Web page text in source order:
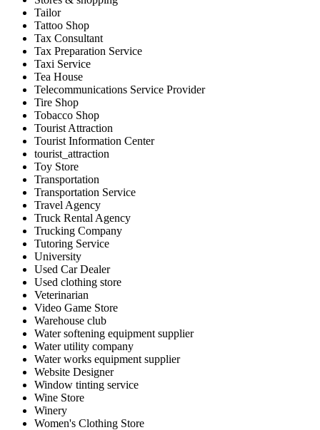
Tailor
Tattoo Shop
Tax Consultant
Tax Preparation Service
Taxi Service
Tea House
Telecommunications Service Provider
Tire Shop
Tobacco Shop
Tourist Attraction
Tourist Information Center
tourist_attraction
Toy Store
Transportation
Transportation Service
Travel Agency
Truck Rental Agency
Trucking Company
Tutoring Service
University
Used Car Dealer
Used clothing store
Veterinarian
Video Game Store
Warehouse club
Water softening equipment supplier
Water utility company
Water works equipment supplier
Website Designer
Window tinting service
Wine Store
Winery
Women's Clothing Store